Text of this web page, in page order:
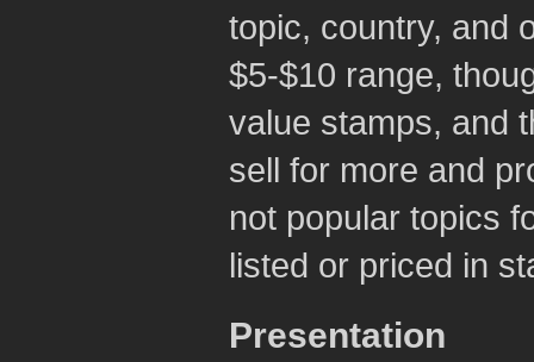
topic, country, and
$5-$10 range,
value stamps, and
sell for more and
not popular topics
listed or priced in
Presentation